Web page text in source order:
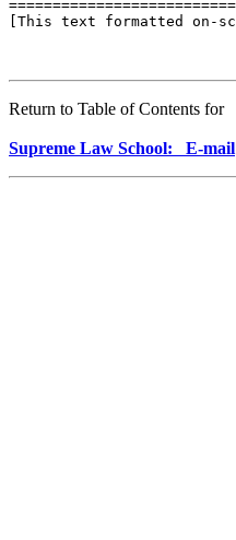
Return to Table of Contents for
Supreme Law School: E-mail